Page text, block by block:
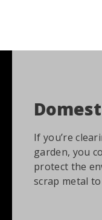
If you’re
garden, you
protect the
scrap metal to